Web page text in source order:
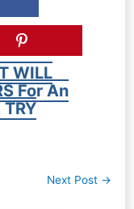
WILL
For An
Next Post →